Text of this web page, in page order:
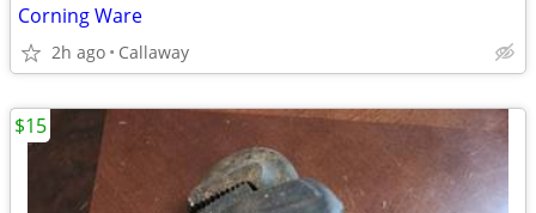
Corning Ware
2h ago Callaway
$15